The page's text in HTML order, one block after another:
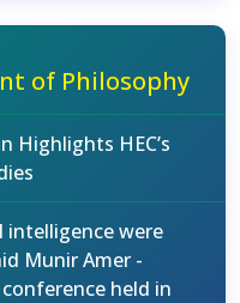
of Philosophy
Highlights HEC’s
were
Munir Amer -
held in